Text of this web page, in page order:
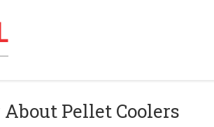
Pellet Coolers